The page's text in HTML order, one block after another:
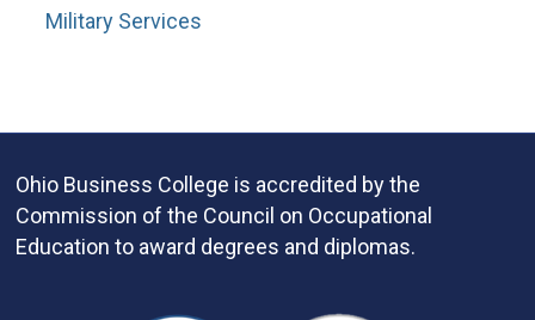
Military Services
Ohio Business College is accredited by the
Commission of the Council on Occupational
Education to award degrees and diplomas.